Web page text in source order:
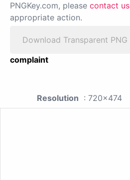
PNGKey.com, please contact us
appropriate action.
Download Transparent PNG
complaint
Resolution : 720x474